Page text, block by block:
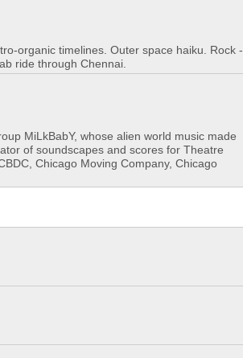
organic timelines. Outer space haiku. Rock -
ride through Chennai.
MiLkBabY, whose alien world music made
of soundscapes and scores for Theatre
Chicago Moving Company, Chicago